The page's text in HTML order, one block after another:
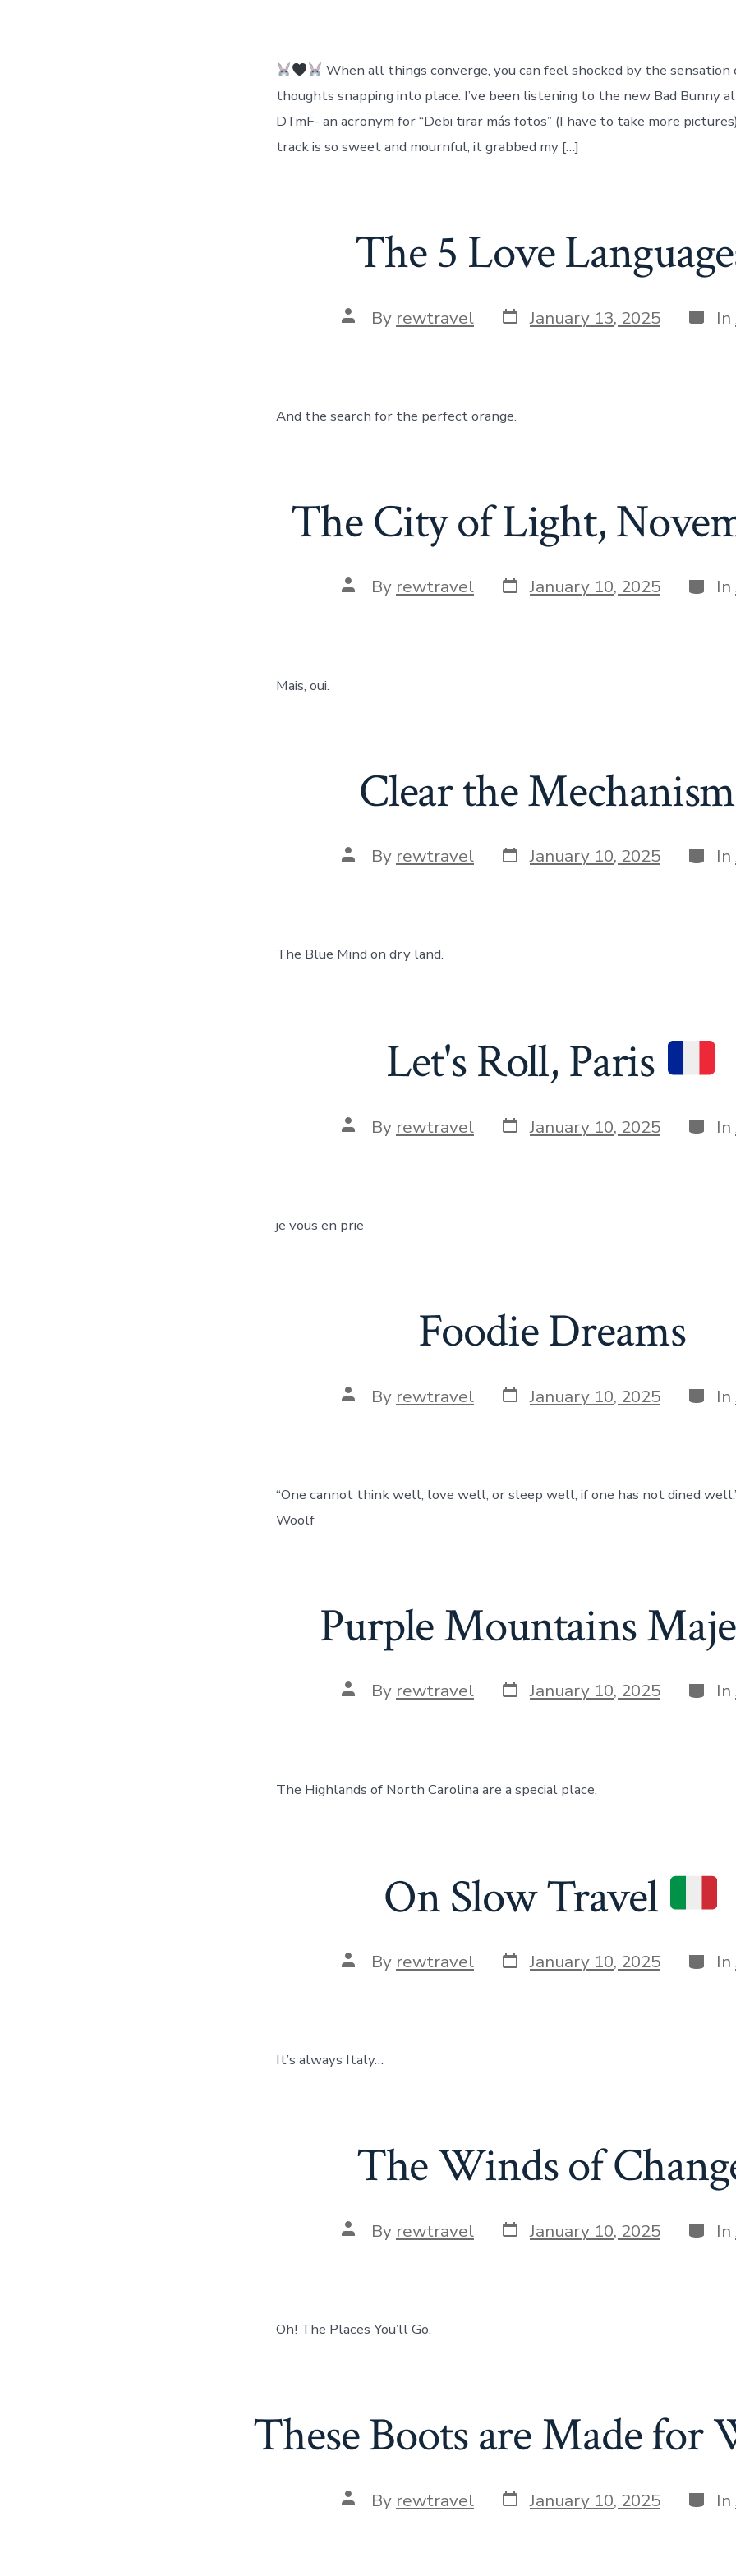
When all things converge, you can feel shocked by the sensation
thoughts snapping into place. I’ve been listening to the new Bad Bunny
DTmF- an acronym for “Debi tirar más fotos” (I have to take more
track is so sweet and mournful, it grabbed my […]
The 5 Love
Post
author
By rewtravel Post
date
January 13, 2025 In
And the search for the perfect orange.
The City of Light,
Post
author
By rewtravel Post
date
January 10, 2025 In
Mais, oui.
Clear the
Post
author
By rewtravel Post
date
January 10, 2025 In
The Blue Mind on dry land.
Let's Roll, Paris
Post
author
By rewtravel Post
date
January 10, 2025 In
je vous en prie
Foodie Dreams
Post
author
By rewtravel Post
date
January 10, 2025 In
“One cannot think well, love well, or sleep well, if one has not dined
Woolf
Purple Mountains
Post
author
By rewtravel Post
date
January 10, 2025 In
The Highlands of North Carolina are a special place.
On Slow Travel
Post
author
By rewtravel Post
date
January 10, 2025 In
It’s always Italy…
The Winds of
Post
author
By rewtravel Post
date
January 10, 2025 In
Oh! The Places You’ll Go.
These Boots are Made for
Post
author
By rewtravel Post
date
January 10, 2025 In